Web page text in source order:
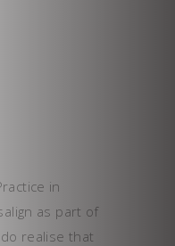
in
as part of
realise that